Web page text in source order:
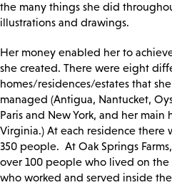
the many things she did
illustrations and drawings.
Her money enabled her to
she created. There were eight
homes/residences/estates that
managed (Antigua, Nantucket,
Paris and New York, and her main
Virginia.) At each residence there
350 people. At Oak Springs
over 100 people who lived on
who worked and served inside